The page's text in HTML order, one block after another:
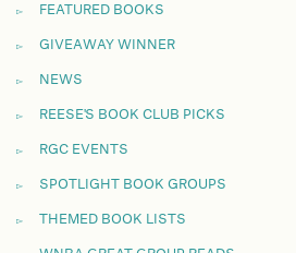
FEATURED BOOKS
GIVEAWAY WINNER
NEWS
REESE'S BOOK CLUB PICKS
RGC EVENTS
SPOTLIGHT BOOK GROUPS
THEMED BOOK LISTS